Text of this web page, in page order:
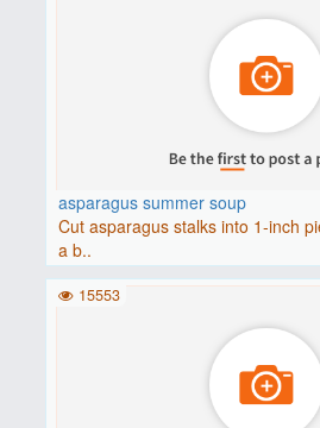
asparagus summer soup
Cut asparagus stalks into 1-inch
a b..
15553